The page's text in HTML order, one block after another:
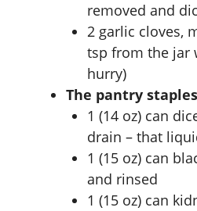
removed and
2 garlic cloves,
tsp from the jar
hurry)
The pantry
1 (14 oz) can
drain – that
1 (15 oz) can
and rinsed
1 (15 oz) can